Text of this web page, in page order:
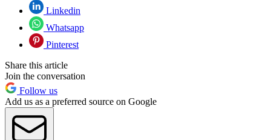
Linkedin
Whatsapp
Pinterest
Share this article
Join the conversation
Follow us
Add us as a preferred source on Google